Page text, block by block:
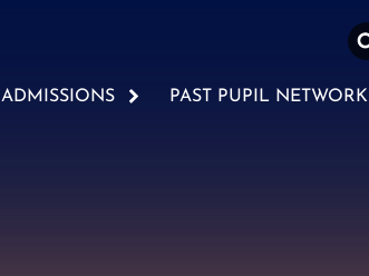
ADMISSIONS PAST PUPIL NETWORK